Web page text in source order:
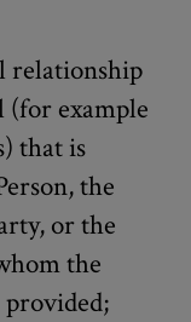
relationship
example
that is
the
or the
the
provided;